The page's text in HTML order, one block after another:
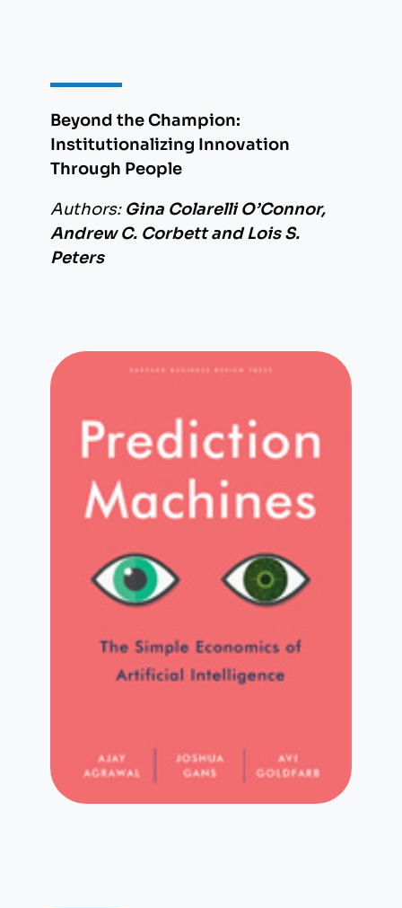
Beyond the Champion:
Institutionalizing Innovation
Through People
Authors: Gina Colarelli O’Connor,
Andrew C. Corbett and Lois S.
Peters